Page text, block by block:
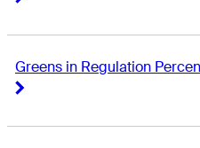
Greens in Regulation